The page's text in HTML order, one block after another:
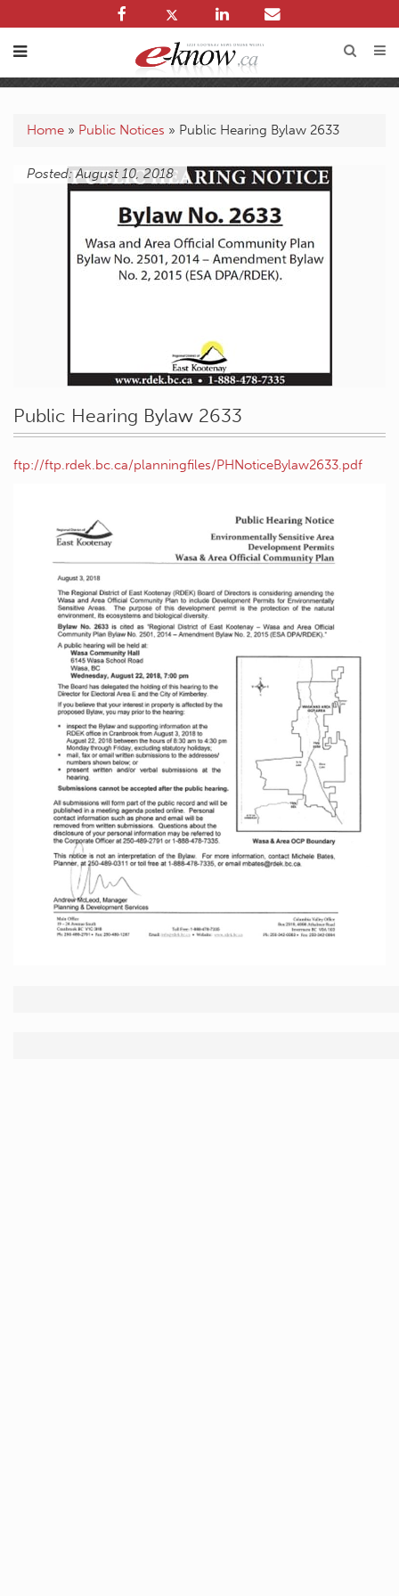
Home » Public Notices » Public Hearing Bylaw 2633
Posted: August 10, 2018
Public Hearing Bylaw 2633
ftp://ftp.rdek.bc.ca/planningfiles/PHNoticeBylaw2633.pdf